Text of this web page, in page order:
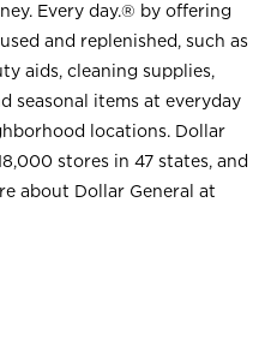
Every day.® by offering
and replenished, such as
aids, cleaning supplies,
seasonal items at everyday
locations. Dollar
stores in 47 states, and
about Dollar General at